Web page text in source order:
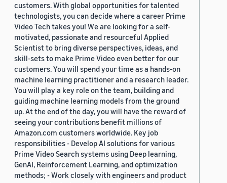
customers. With global opportunities for talented
technologists, you can decide where a career Prime
Video Tech takes you! We are looking for a self-
motivated, passionate and resourceful Applied
Scientist to bring diverse perspectives, ideas, and
skill-sets to make Prime Video even better for our
customers. You will spend your time as a hands-on
machine learning practitioner and a research leader.
You will play a key role on the team, building and
guiding machine learning models from the ground
up. At the end of the day, you will have the reward of
seeing your contributions benefit millions of
Amazon.com customers worldwide. Key job
responsibilities - Develop AI solutions for various
Prime Video Search systems using Deep learning,
GenAI, Reinforcement Learning, and optimization
methods; - Work closely with engineers and product